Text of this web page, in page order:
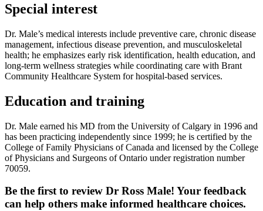
Special interest
Dr. Male’s medical interests include preventive care, chronic disease
management, infectious disease prevention, and musculoskeletal
health; he emphasizes early risk identification, health education, and
long-term wellness strategies while coordinating care with Brant
Community Healthcare System for hospital-based services.
Education and training
Dr. Male earned his MD from the University of Calgary in 1996 and
has been practicing independently since 1999; he is certified by the
College of Family Physicians of Canada and licensed by the College
of Physicians and Surgeons of Ontario under registration number
70059.
Be the firstto review Dr Ross Male! Your feedback
can help others make informed healthcare choices.